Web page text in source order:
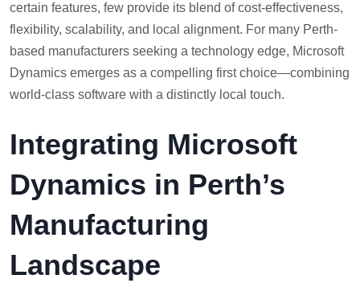
certain features, few provide its blend of cost-effectiveness,
flexibility, scalability, and local alignment. For many Perth-
based manufacturers seeking a technology edge, Microsoft
Dynamics emerges as a compelling first choice—combining
world-class software with a distinctly local touch.
Integrating Microsoft
Dynamics in Perth’s
Manufacturing
Landscape